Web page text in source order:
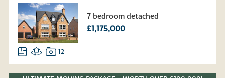
7 bedroom detached
£1,175,000
12